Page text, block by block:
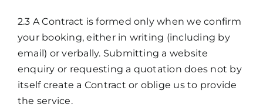
2.3 A Contract is formed only when we confirm
your booking, either in writing (including by
email) or verbally. Submitting a website
enquiry or requesting a quotation does not by
itself create a Contract or oblige us to provide
the service.